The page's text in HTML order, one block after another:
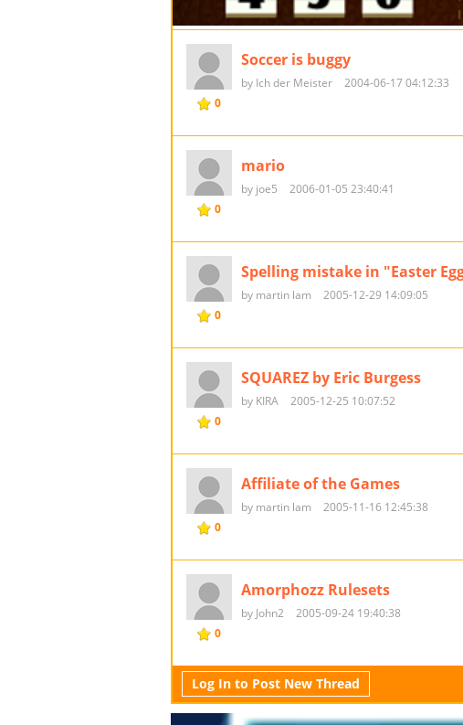
0
Soccer is buggy
by Ich der Meister 2004-06-17 04:12:33
0
mario
by joe5 2006-01-05 23:40:41
0
Spelling mistake in "Easter
by martin lam 2005-12-29 14:09:05
0
SQUAREZ by Eric Burgess
by KIRA 2005-12-25 10:07:52
0
Affiliate of the Games
by martin lam 2005-11-16 12:45:38
0
Amorphozz Rulesets
by John2 2005-09-24 19:40:38
Log In to Post New Thread